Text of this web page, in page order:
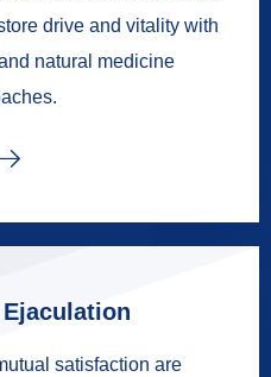
drive and vitality with
natural medicine
satisfaction are